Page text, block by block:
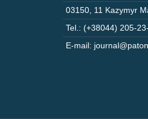
03150 11 Kazymyr
Tel.: (+38044) 205-
E-mail: